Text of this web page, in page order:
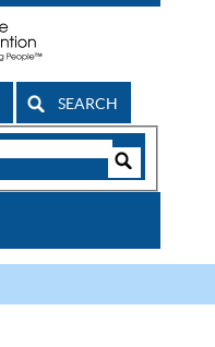
SEARCH